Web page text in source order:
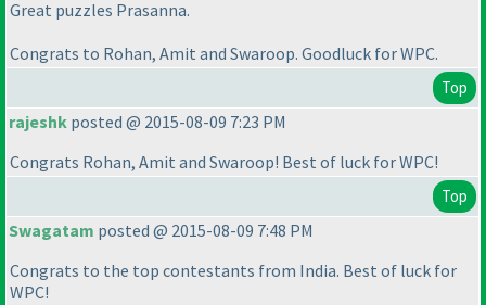
Great puzzles Prasanna.
Congrats to Rohan, Amit and Swaroop. Goodluck for WPC.
Top
rajeshk posted @ 2015-08-09 7:23 PM
Congrats Rohan, Amit and Swaroop! Best of luck for WPC!
Top
Swagatam posted @ 2015-08-09 7:48 PM
Congrats to the top contestants from India. Best of luck for
WPC!